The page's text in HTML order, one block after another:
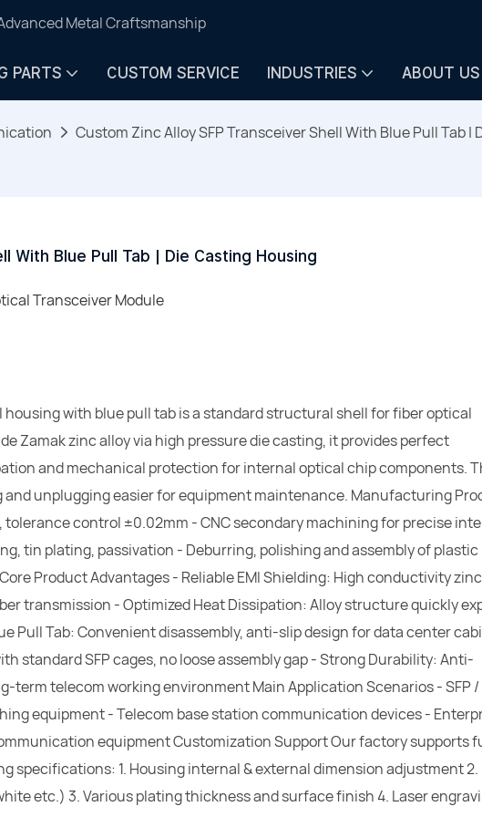
Metal Craftsmanship
PARTS CUSTOM SERVICE INDUSTRIES ABOUT US
Custom Zinc Alloy SFP Transceiver Shell With Blue Pull Tab |
With Blue Pull Tab | Die Casting Housing
Transceiver Module
with blue pull tab is a standard structural shell for fiber optical
Zamak zinc alloy via high pressure die casting, it provides perfect
and mechanical protection for internal optical chip components.
unplugging easier for equipment maintenance. Manufacturing
control ±0.02mm - CNC secondary machining for precise
tin plating, passivation - Deburring, polishing and assembly of plastic
Product Advantages - Reliable EMI Shielding: High conductivity
transmission - Optimized Heat Dissipation: Alloy structure quickly
Pull Tab: Convenient disassembly, anti-slip design for data center
standard SFP cages, no loose assembly gap - Strong Durability: Anti-
telecom working environment Main Application Scenarios - SFP /
equipment - Telecom base station communication devices -
equipment Customization Support Our factory supports
specifications: 1. Housing internal & external dimension adjustment 2.
etc.) 3. Various plating thickness and surface finish 4. Laser